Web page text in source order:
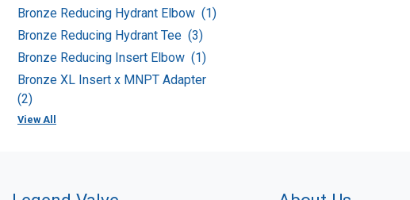
Bronze Reducing Hydrant Elbow (1)
Bronze Reducing Hydrant Tee (3)
Bronze Reducing Insert Elbow (1)
Bronze XL Insert x MNPT Adapter
(2)
View All